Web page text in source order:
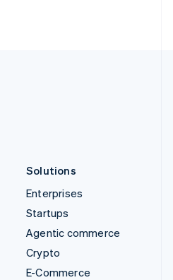
Solutions
Enterprises
Startups
Agentic commerce
Crypto
E-Commerce